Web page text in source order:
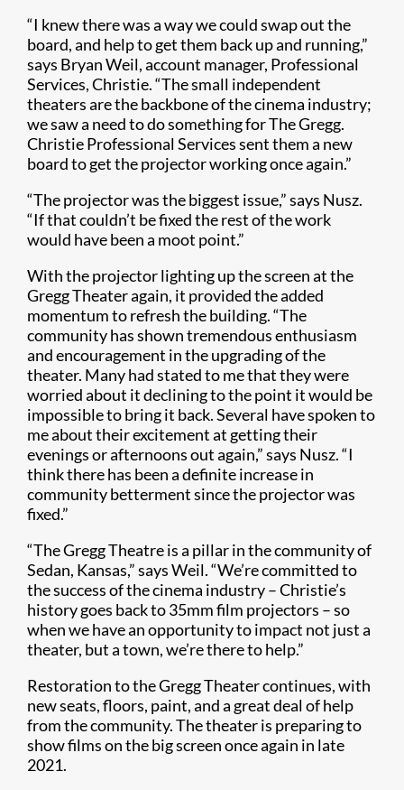
“I knew there was a way we could swap out the
board, and help to get them back up and running,”
says Bryan Weil, account manager, Professional
Services, Christie. “The small independent
theaters are the backbone of the cinema industry;
we saw a need to do something for The Gregg.
Christie Professional Services sent them a new
board to get the projector working once again.”
“The projector was the biggest issue,” says Nusz.
“If that couldn’t be fixed the rest of the work
would have been a moot point.”
With the projector lighting up the screen at the
Gregg Theater again, it provided the added
momentum to refresh the building. “The
community has shown tremendous enthusiasm
and encouragement in the upgrading of the
theater. Many had stated to me that they were
worried about it declining to the point it would be
impossible to bring it back. Several have spoken to
me about their excitement at getting their
evenings or afternoons out again,” says Nusz. “I
think there has been a definite increase in
community betterment since the projector was
fixed.”
“The Gregg Theatre is a pillar in the community of
Sedan, Kansas,” says Weil. “We’re committed to
the success of the cinema industry – Christie’s
history goes back to 35mm film projectors – so
when we have an opportunity to impact not just a
theater, but a town, we’re there to help.”
Restoration to the Gregg Theater continues, with
new seats, floors, paint, and a great deal of help
from the community. The theater is preparing to
show films on the big screen once again in late
2021.